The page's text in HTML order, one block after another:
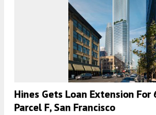
Hines Gets Loan Extension For
Parcel F, San Francisco